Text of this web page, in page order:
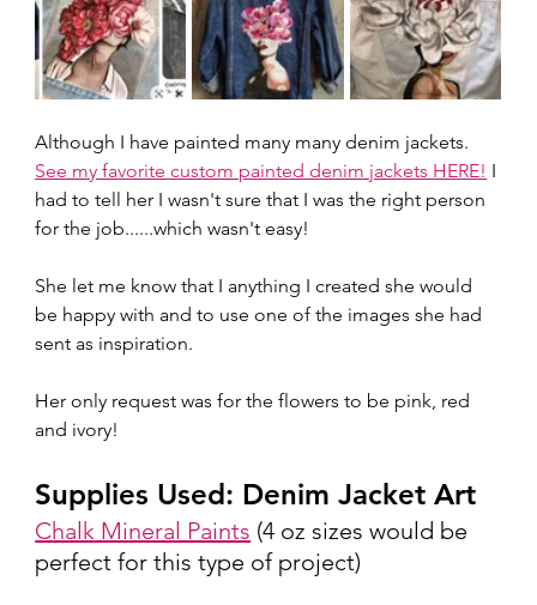
Although I have painted many many denim jackets.
See my favorite custom painted denim jackets HERE! I
had to tell her I wasn't sure that I was the right person
for the job......which wasn't easy!
She let me know that I anything I created she would
be happy with and to use one of the images she had
sent as inspiration.
Her only request was for the flowers to be pink, red
and ivory!
Supplies Used: Denim Jacket Art
Chalk Mineral Paints (4 oz sizes would be
perfect for this type of project)